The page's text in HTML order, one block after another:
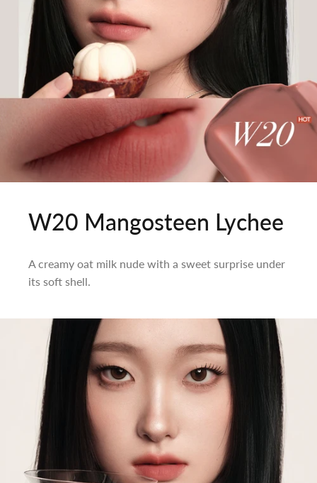
W20 Mangosteen Lychee
A creamy oat milk nude with a sweet surprise under
its soft shell.